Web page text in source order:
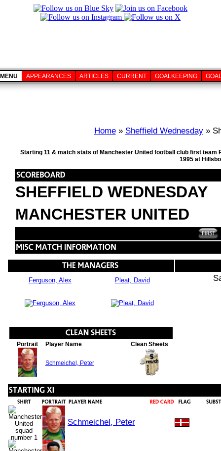
MENU APPEARANCES ARTICLES CURRENT GOALKEEPING
Home» Sheffield Wednesday»
Starting 11 & match stats of Manchester United football club first
1995 at
SHEFFIELD WEDNESDAY
MANCHESTER UNITED
Ferguson, Alex Pleat, David
Portrait Player Name Clean Sheets
Schmeichel, Peter
Schmeichel, Peter